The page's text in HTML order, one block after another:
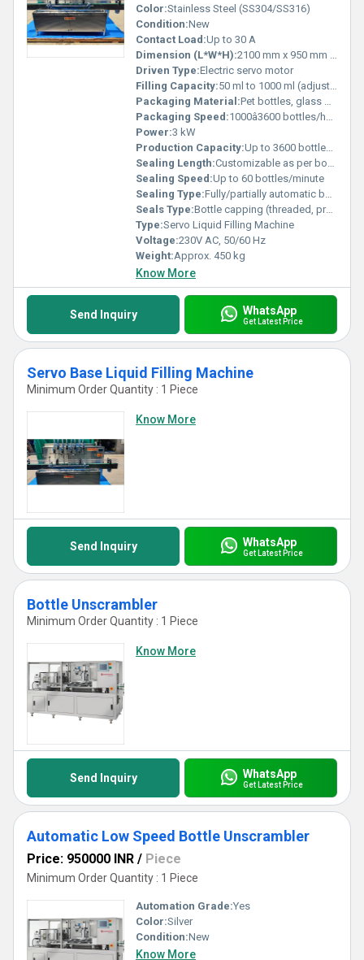
Color:Stainless Steel (SS304/SS316)
Condition:New
Contact Load:Up to 30 A
Dimension (L*W*H):2100 mm x 950 mm x 1700 mm
Driven Type:Electric servo motor
Filling Capacity:50 ml to 1000 ml (adjustable)
Packaging Material:Pet bottles, glass bottles, plastic containers
Packaging Speed:1000â3600 bottles/hour
Power:3 kW
Production Capacity:Up to 3600 bottles/hour
Sealing Length:Customizable as per bottle sizes
Sealing Speed:Up to 60 bottles/minute
Sealing Type:Fully/partially automatic bottle capping
Seals Type:Bottle capping (threaded, press cap, ROPP as per compatibility)
Type:Servo Liquid Filling Machine
Voltage:230V AC, 50/60 Hz
Weight:Approx. 450 kg
Know More
Send Inquiry WhatsApp
Get Latest Price
Servo Base Liquid Filling Machine
Minimum Order Quantity : 1 Piece
Know More
Send Inquiry WhatsApp
Get Latest Price
Bottle Unscrambler
Minimum Order Quantity : 1 Piece
Know More
Send Inquiry WhatsApp
Get Latest Price
Automatic Low Speed Bottle Unscrambler
Price: 950000 INR / Piece
Minimum Order Quantity : 1 Piece
Automation Grade:Yes
Color:Silver
Condition:New
Know More